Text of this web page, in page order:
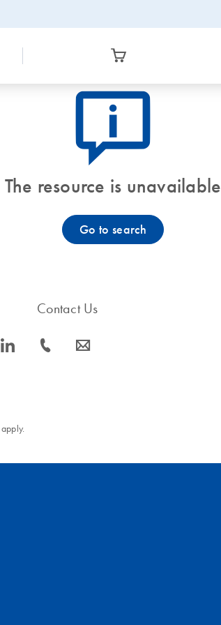
icon_0082_cc_gen_callout-info-s
The resource is unavailable
Go to search
icon_0066_linkedin-s
Contact Us
icon_0072_phone-s icon_0063_envelope-s
apply.